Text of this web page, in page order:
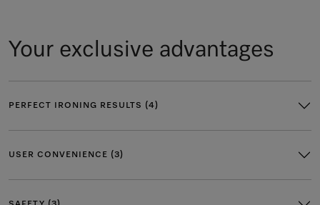
Your exclusive advantages
PERFECT IRONING RESULTS (4)
USER CONVENIENCE (3)